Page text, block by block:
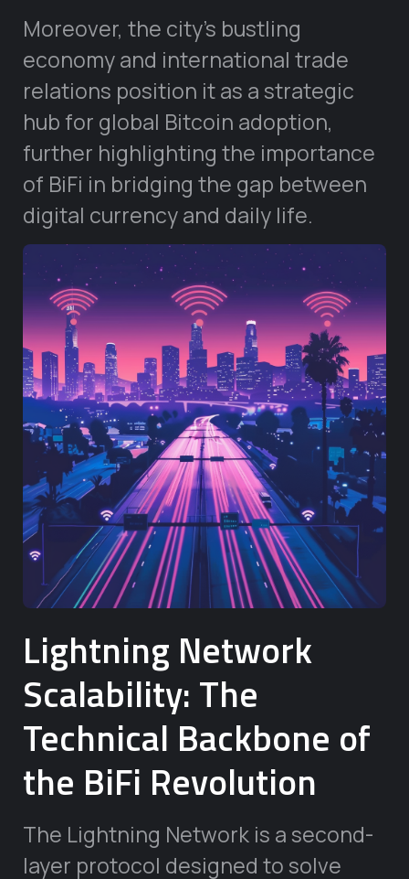
Moreover, the city’s bustling
economy and international trade
relations position it as a strategic
hub for global Bitcoin adoption,
further highlighting the importance
of BiFi in bridging the gap between
digital currency and daily life.
Lightning Network
Scalability: The
Technical Backbone of
the BiFi Revolution
The Lightning Network is a second-
layer protocol designed to solve